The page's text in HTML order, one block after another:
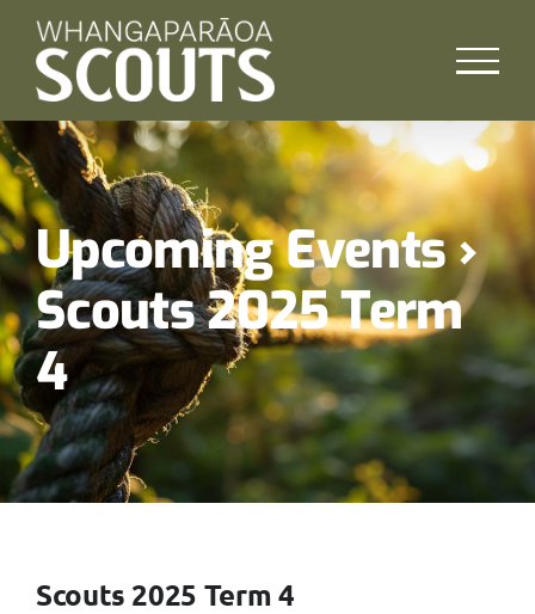
Skip
content
Upcoming Events›
Scouts 2025 Term
4
Scouts 2025 Term 4